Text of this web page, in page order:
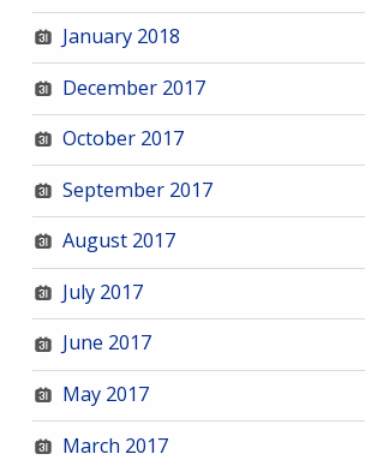
January 2018
December 2017
October 2017
September 2017
August 2017
July 2017
June 2017
May 2017
March 2017